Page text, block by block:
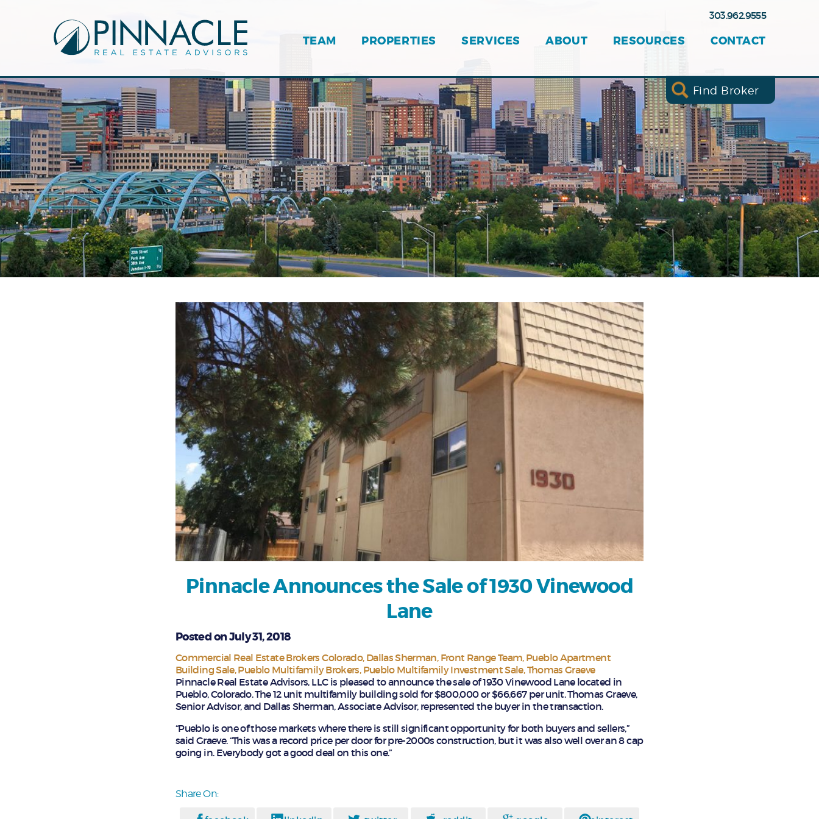
Find Broker
TEAM PROPERTIES SERVICES ABOUT RESOURCES CONTACT
303.962.9555
Pinnacle Announces the Sale of 1930 Vinewood
Lane
Posted on July 31, 2018
Commercial Real Estate Brokers Colorado Dallas Sherman Front Range Team Pueblo Apartment
Building Sale Pueblo Multifamily Brokers Pueblo Multifamily Investment Sale Thomas Graeve
Pinnacle Real Estate Advisors, LLC is pleased to announce the sale of 1930 Vinewood Lane located in
Pueblo, Colorado. The 12 unit multifamily building sold for $800,000 or $66,667 per unit. Thomas Graeve,
Senior Advisor, and Dallas Sherman, Associate Advisor, represented the buyer in the transaction.
“Pueblo is one of those markets where there is still significant opportunity for both buyers and sellers,”
said Graeve. “This was a record price per door for pre-2000s construction, but it was also well over an 8 cap
going in. Everybody got a good deal on this one.”
Share On: